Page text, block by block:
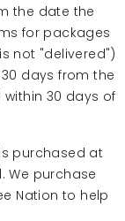
the date the
for packages
not "delivered")
days from the
30 days of
purchased at
We purchase
Nation to help